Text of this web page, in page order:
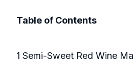
Table of Contents
1 Semi-Sweet Red Wine